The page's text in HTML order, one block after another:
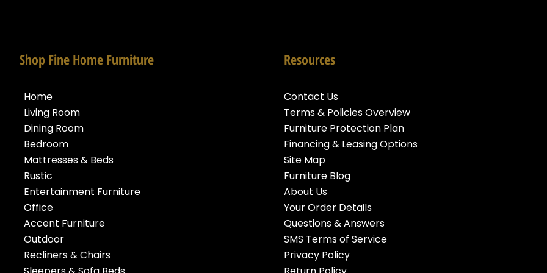
Shop Fine Home Furniture
Home
Living Room
Dining Room
Bedroom
Mattresses & Beds
Rustic
Entertainment Furniture
Office
Accent Furniture
Outdoor
Recliners & Chairs
Resources
Contact Us
Terms & Policies Overview
Furniture Protection Plan
Financing & Leasing Options
Site Map
Furniture Blog
About Us
Your Order Details
Questions & Answers
SMS Terms of Service
Privacy Policy